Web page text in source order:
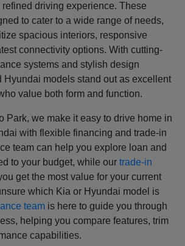
driving experience. These
to cater to a wide range of needs,
spacious interiors, responsive
connectivity options. With cutting-
systems and stylish design
Hyundai models stand out as excellent
value both form and function.
Park, we make it easy to drive home in
with flexible financing and trade-in
team can help you explore loan and
to your budget, while ourtrade-in
get the most value for your current
which Kia or Hyundai model is
team is here to guide you through
helping you compare features, trim
capabilities.